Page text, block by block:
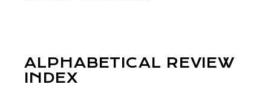
ALPHABETICAL REVIEW
INDEX